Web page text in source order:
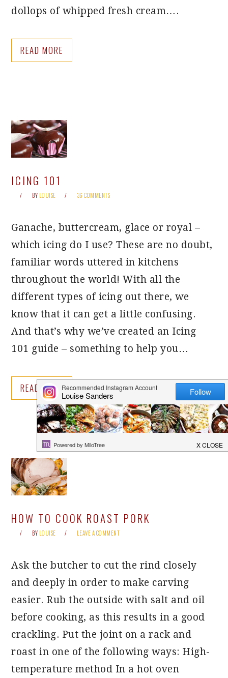
dollops of whipped fresh cream….
READ MORE
ICING 101
BY LOUISE 36 COMMENTS
Ganache, buttercream, glace or royal –
which icing do I use? These are no doubt,
familiar words uttered in kitchens
throughout the world! With all the
different types of icing out there, we
know that it can get a little confusing.
And that’s why we’ve created an Icing
101 guide – something to help you…
READ MORE
HOW TO COOK ROAST PORK
BY LOUISE LEAVE A COMMENT
Ask the butcher to cut the rind closely
and deeply in order to make carving
easier. Rub the outside with salt and oil
before cooking, as this results in a good
crackling. Put the joint on a rack and
roast in one of the following ways: High-
temperature method In a hot oven